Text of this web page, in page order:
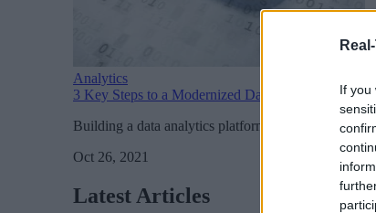
If you
Analytics
3 Key Steps to a Modernized Data Analytics
Building a data analytics platform that can scale
Oct 26, 2021
Latest Articles